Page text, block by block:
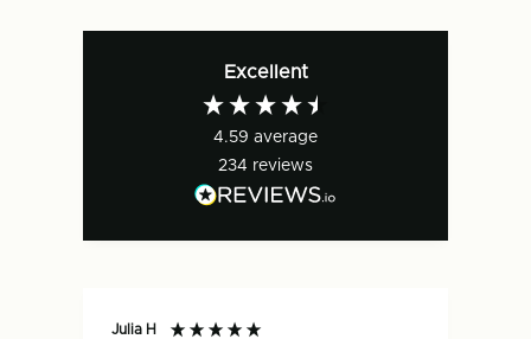
Excellent
4.59 average
234 reviews
Julia H